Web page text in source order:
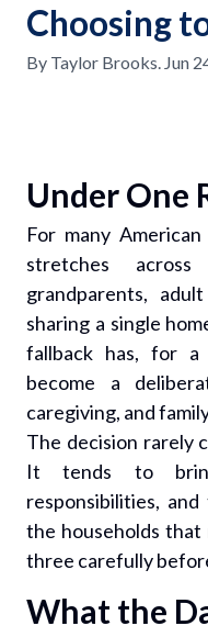
Choosing
By Taylor Brooks. Jun
Under One
For many
stretches
grandparents,
sharing a single
fallback has, for a
become a
caregiving, and
The decision rarely
It tends to
responsibilities,
the households that
three carefully
What the